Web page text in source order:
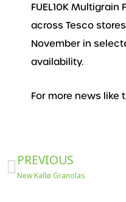
FUEL10K
across Tesco
November in
availability.
For more news like
Prev
PREVIOUS
New Kallø Granolas